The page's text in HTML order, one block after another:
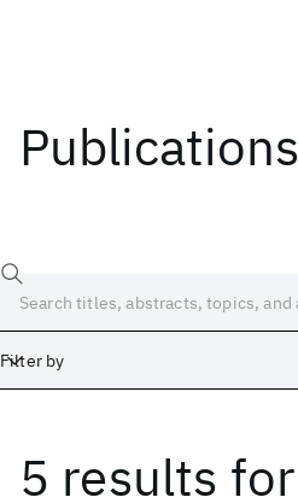
Publications
Filter by
5 results for
Date